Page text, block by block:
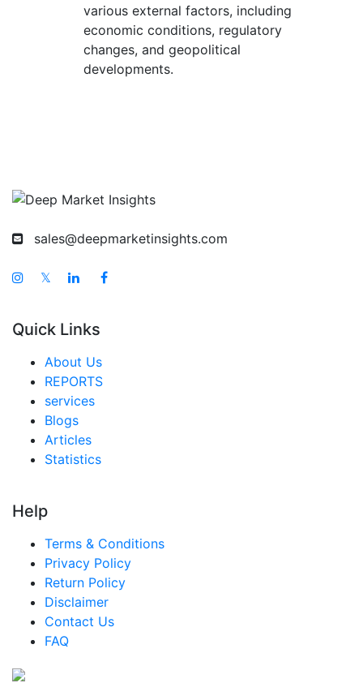
various external factors, including
economic conditions, regulatory
changes, and geopolitical
developments.
sales@deepmarketinsights.com
𝕏
Quick Links
About Us
REPORTS
services
Blogs
Articles
Statistics
Help
Terms & Conditions
Privacy Policy
Return Policy
Disclaimer
Contact Us
FAQ